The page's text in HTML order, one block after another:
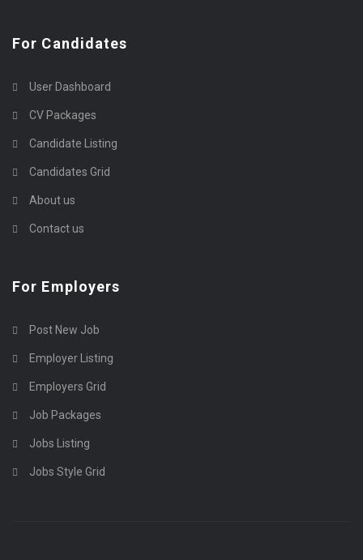
For Candidates
User Dashboard
CV Packages
Candidate Listing
Candidates Grid
About us
Contact us
For Employers
Post New Job
Employer Listing
Employers Grid
Job Packages
Jobs Listing
Jobs Style Grid